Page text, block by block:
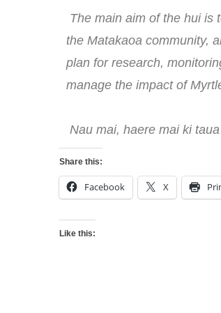
The main aim of the hui is
the Matakaoa community,
plan for research,
manage the impact of
Nau mai, haere mai ki
Share this:
Facebook X
Like this: